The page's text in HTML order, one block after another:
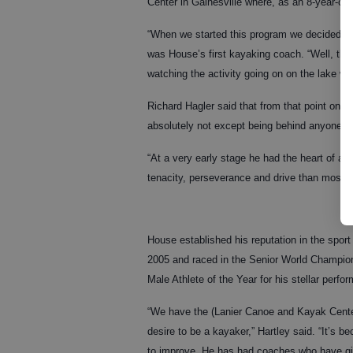
“When we started this program we decided
was House’s first kayaking coach. “Well,
watching the activity going on on the lake
Richard Hagler said that from that point on
absolutely not except being behind anyone
“At a very early stage he had the heart of a
tenacity, perseverance and drive than most
House established his reputation in the
2005 and raced in the Senior World
Male Athlete of the Year for his stellar
“We have the (Lanier Canoe and Kayak
desire to be a kayaker,” Hartley said. “It’s